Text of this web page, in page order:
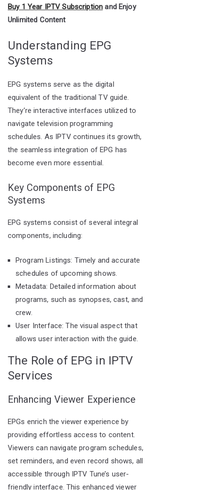
Buy 1 Year IPTV Subscription and Enjoy
Unlimited Content
Understanding EPG
Systems
EPG systems serve as the digital
equivalent of the traditional TV guide.
They’re interactive interfaces utilized to
navigate television programming
schedules. As IPTV continues its growth,
the seamless integration of EPG has
become even more essential.
Key Components of EPG
Systems
EPG systems consist of several integral
components, including:
Program Listings: Timely and accurate
schedules of upcoming shows.
Metadata: Detailed information about
programs, such as synopses, cast, and
crew.
User Interface: The visual aspect that
allows user interaction with the guide.
The Role of EPG in IPTV
Services
Enhancing Viewer Experience
EPGs enrich the viewer experience by
providing effortless access to content.
Viewers can navigate program schedules,
set reminders, and even record shows, all
accessible through IPTV Tune’s user-
friendly interface. This enhanced viewer